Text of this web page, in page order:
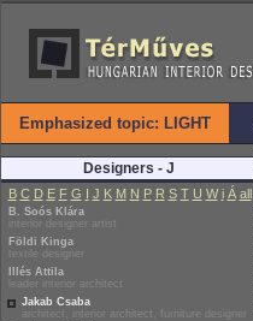
Emphasized topic: LIGHT
Designers - J
B C D E F G I J K M N P R S T U W i Á all
B. Soós Klára
interior designer artist
Földi Kinga
textile designer
Illés Attila
leader interior architect
Jakab Csaba
architect, interior architect, furniture designer